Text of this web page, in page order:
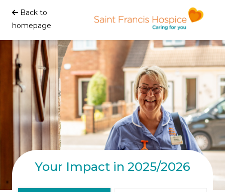
Back to
homepage
Your Impact in 2025/2026